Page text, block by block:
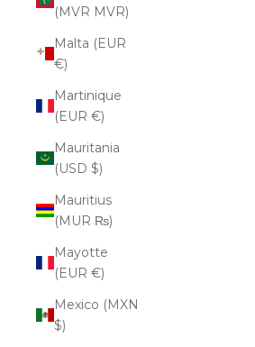
(MVR MVR)
Malta (EUR
€)
Martinique
(EUR €)
Mauritania
(USD $)
Mauritius
(MUR ₨)
Mayotte
(EUR €)
Mexico (MXN
$)